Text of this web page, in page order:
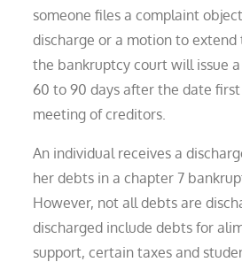
someone files a complaint
discharge or a motion to
the bankruptcy court will issue
60 to 90 days after the date
meeting of creditors.
An individual receives a
her debts in a chapter 7
However, not all debts are
discharged include debts for
support, certain taxes and